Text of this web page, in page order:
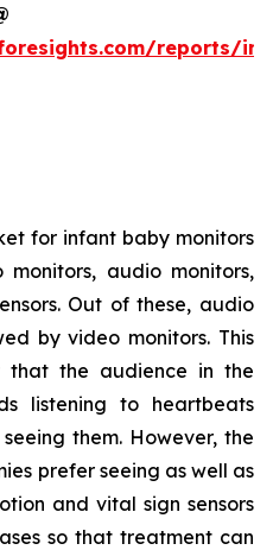
reports/
for infant baby monitors
audio monitors,
Out of these, audio
by video monitors. This
the audience in the
listening to heartbeats
them. However, the
prefer seeing as well as
and vital sign sensors
so that treatment can